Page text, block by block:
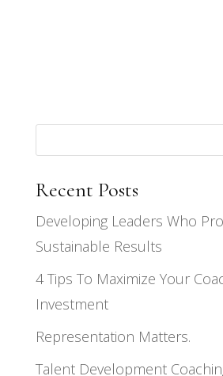
Recent Posts
Developing Leaders Who
Sustainable Results
4 Tips To Maximize Your
Investment
Representation Matters.
Talent Development